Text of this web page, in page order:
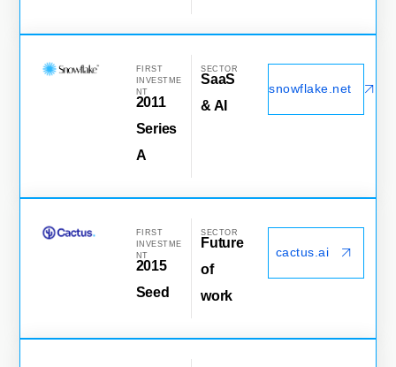
FIRST
INVESTME
NT
2011
Series
A
SECTOR
SaaS
& AI
snowflake.net
FIRST
INVESTME
NT
2015
Seed
SECTOR
Future
of
work
cactus.ai